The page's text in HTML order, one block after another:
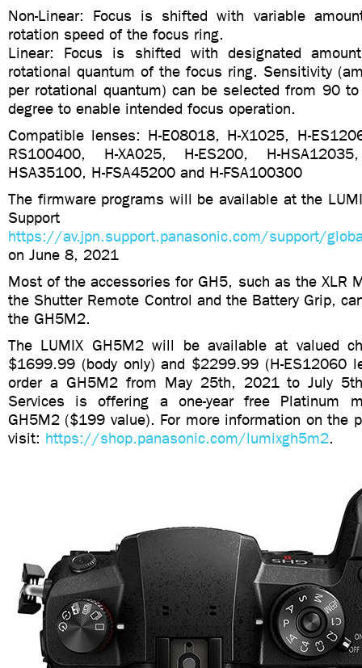
Non-Linear: Focus is shifted with variable
rotation speed of the focus ring.
Linear: Focus is shifted with designated
rotational quantum of the focus ring. Sensitivity
per rotational quantum) can be selected from 90
degree to enable intended focus operation.
Compatible lenses: H-E08018, H-X1025, H-
RS100400, H-XA025, H-ES200, H-
HSA35100, H-FSA45200 and H-FSA100300
The firmware programs will be available at the
Support
https://av.jpn.support.panasonic.com/support/
on June 8, 2021
Most of the accessories for GH5, such as the XLR
the Shutter Remote Control and the Battery Grip,
the GH5M2.
The LUMIX GH5M2 will be available at valued
$1699.99 (body only) and $2299.99 (H-ES12060
order a GH5M2 from May 25th, 2021 to July
Services is offering a one-year free Platinum
GH5M2 ($199 value). For more information on the
visit: https://shop.panasonic.com/lumixgh5m2.